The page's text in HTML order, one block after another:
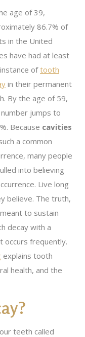
age of 39,
86.7% of
in the United
have had at least
oftooth
in their permanent
By the age of 59,
jumps to
Because cavities
a common
many people
into believing
Live long
believe. The truth,
to sustain
decay with a
occurs frequently.
explains tooth
health, and the
teeth called